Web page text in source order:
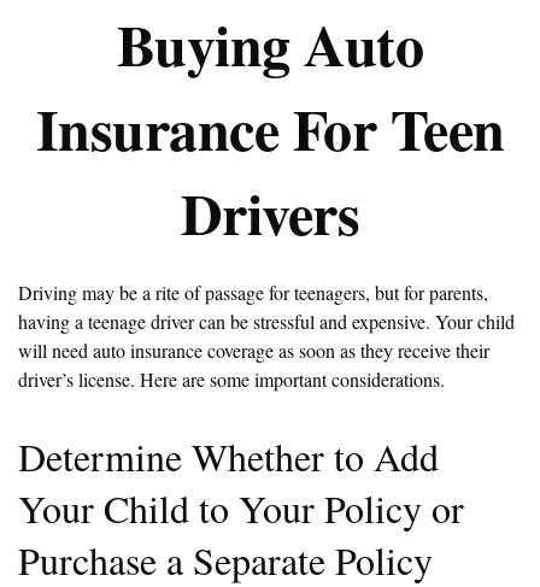
Buying Auto
Insurance For Teen
Drivers
Driving may be a rite of passage for teenagers, but for parents,
having a teenage driver can be stressful and expensive. Your child
will need auto insurance coverage as soon as they receive their
driver’s license. Here are some important considerations.
Determine Whether to Add
Your Child to Your Policy or
Purchase a Separate Policy